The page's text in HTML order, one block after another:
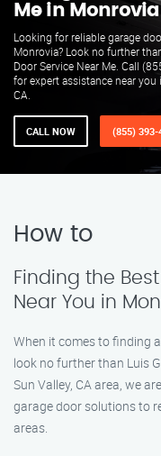
Me in Monrovia
Looking for reliable garage
Monrovia? Look no further
Door Service Near Me. Call
for expert assistance near you
CA.
CALL NOW (855) 393-
How to
Finding the
Near You in
When it comes to finding
look no further than Luis
Sun Valley, CA area, we
garage door solutions to
areas.